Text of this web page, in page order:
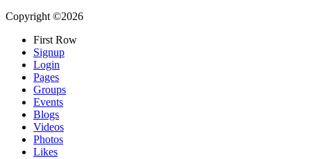
Copyright ©2026
First Row
Signup
Login
Pages
Groups
Events
Blogs
Videos
Photos
Likes